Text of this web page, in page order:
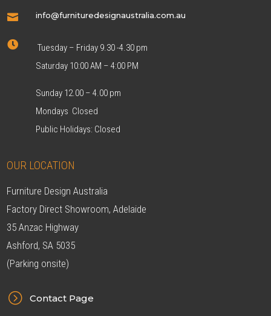
 info@furnituredesignaustralia.com.au

Tuesday – Friday 9.30 -4.30 pm
Saturday 10:00 AM – 4:00 PM
Sunday 12.00 – 4.00 pm
Mondays Closed
Public Holidays: Closed
OUR LOCATION
Furniture Design Australia
Factory Direct Showroom, Adelaide
35 Anzac Highway
Ashford, SA 5035
(Parking onsite)
= Contact Page